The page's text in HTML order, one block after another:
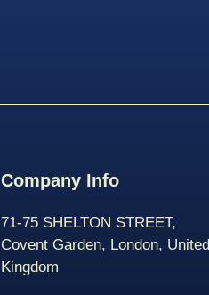
Company Info
71-75 SHELTON STREET,
Covent Garden, London, United
Kingdom